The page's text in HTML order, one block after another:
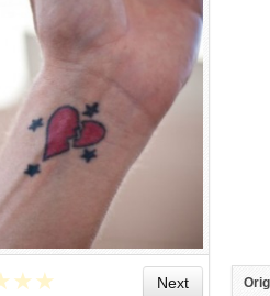
Next
★★